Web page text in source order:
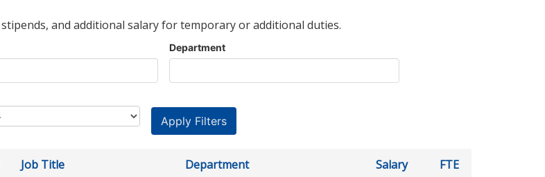
and additional salary for temporary or additional duties.
Department
Job Title Department Salary FTE